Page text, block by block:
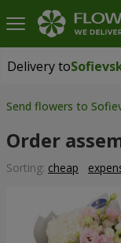
Delivery to
Delivery to
Send flowers to
Order
Sorting: cheap